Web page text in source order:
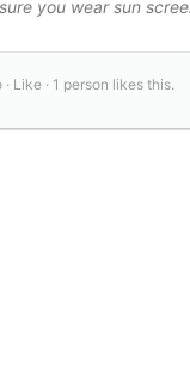
you wear sun
Like · 1 person likes this.